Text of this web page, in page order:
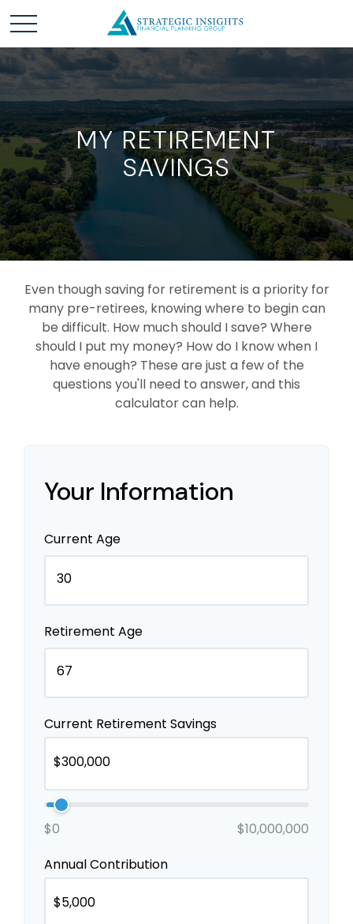
MY RETIREMENT
SAVINGS
Even though saving for retirement is a priority for
many pre-retirees, knowing where to begin can
be difficult. How much should I save? Where
should I put my money? How do I know when I
have enough? These are just a few of the
questions you'll need to answer, and this
calculator can help.
Your Information
Current Age
Retirement Age
Current Retirement Savings
$0
$10,000,000
Annual Contribution